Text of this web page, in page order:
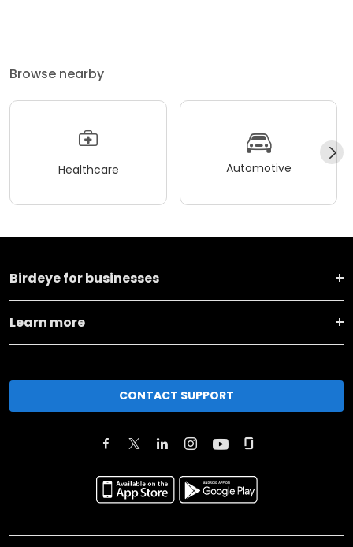
Browse nearby
Healthcare Automotive
Birdeye for businesses
Learn more
CONTACT SUPPORT